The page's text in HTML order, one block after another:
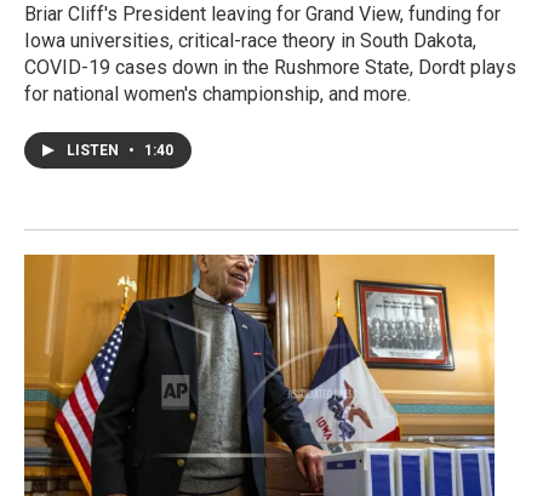
Briar Cliff's President leaving for Grand View, funding for
Iowa universities, critical-race theory in South Dakota,
COVID-19 cases down in the Rushmore State, Dordt plays
for national women's championship, and more.
LISTEN • 1:40